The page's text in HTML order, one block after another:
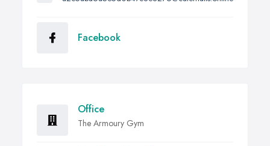
Facebook
Office
The Armoury Gym